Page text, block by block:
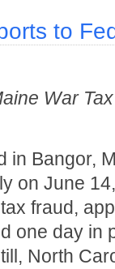
to
War
in Bangor,
on June
fraud,
one day in
North